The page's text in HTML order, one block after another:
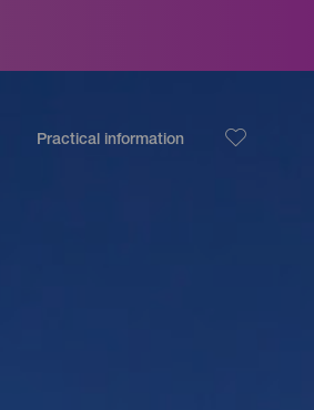
Practical information